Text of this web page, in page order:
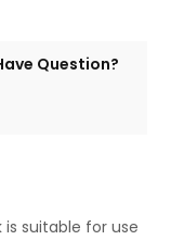
Question?
suitable for use